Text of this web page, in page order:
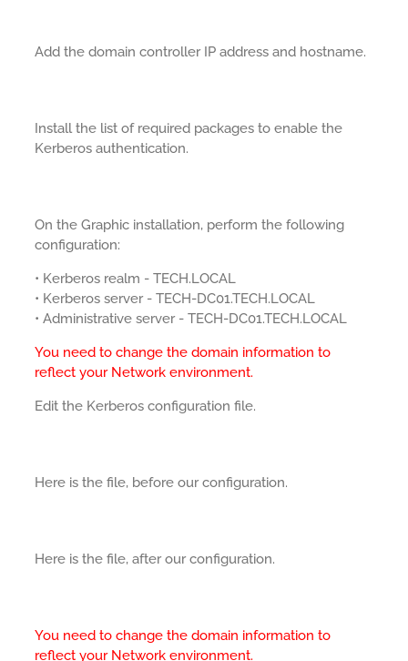
Add the domain controller IP address and hostname.
Install the list of required packages to enable the
Kerberos authentication.
On the Graphic installation, perform the following
configuration:
• Kerberos realm - TECH.LOCAL
• Kerberos server - TECH-DC01.TECH.LOCAL
• Administrative server - TECH-DC01.TECH.LOCAL
You need to change the domain information to
reflect your Network environment.
Edit the Kerberos configuration file.
Here is the file, before our configuration.
Here is the file, after our configuration.
You need to change the domain information to
reflect your Network environment.